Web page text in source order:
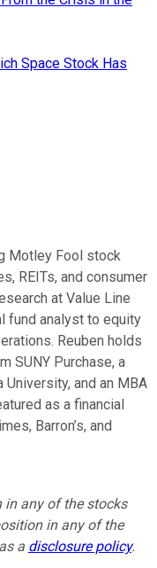
Space Stock Has
Motley Fool stock
REITs, and consumer
at Value Line
fund analyst to equity
Reuben holds
SUNY Purchase, a
and an MBA
as a financial
Barron’s, and
any of the stocks
in any of the
a disclosure policy.